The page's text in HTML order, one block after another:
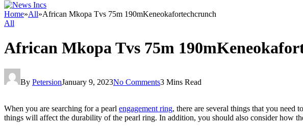
Home»All»African Mkopa Tvs 75m 190mKeneokafortechcrunch
All
African Mkopa Tvs 75m
By PetersionJanuary 9, 2023No Comments3 Mins Read
When you are searching for a pearl engagement ring, there are several things that you need
things will affect the durability of the pearl ring. In addition, you should also consider how